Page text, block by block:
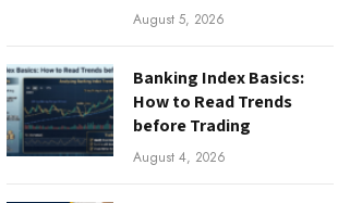
August 5, 2026
Banking Index Basics:
How to Read Trends
before Trading
August 4, 2026